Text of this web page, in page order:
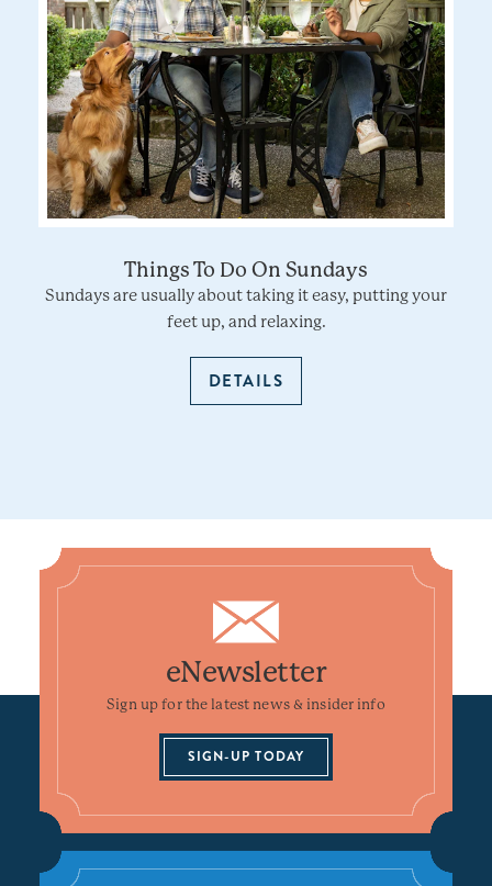
Things To Do On Sundays
Sundays are usually about taking it easy, putting your
feet up, and relaxing.
DETAILS
eNewsletter
Sign up for the latest news & insider info
SIGN-UP TODAY